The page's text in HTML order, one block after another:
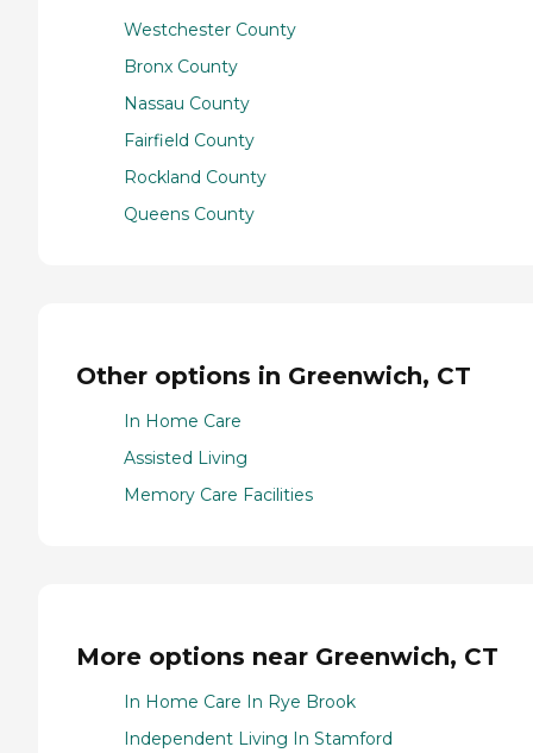
Westchester County
Bronx County
Nassau County
Fairfield County
Rockland County
Queens County
Other options in Greenwich, CT
In Home Care
Assisted Living
Memory Care Facilities
More options near Greenwich, CT
In Home Care In Rye Brook
Independent Living In Stamford